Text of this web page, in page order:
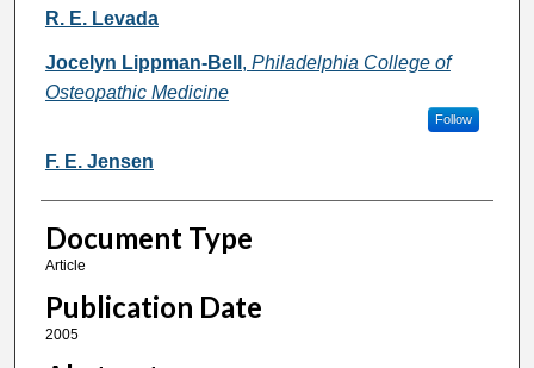
R. E. Levada
Jocelyn Lippman-Bell , Philadelphia College of
Osteopathic Medicine
Follow
F. E. Jensen
Document Type
Article
Publication Date
2005